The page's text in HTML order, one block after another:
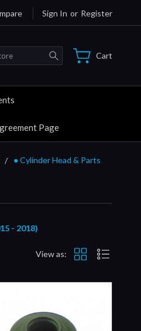
Sign In or Register
Search Cart
Page
● Cylinder Head & Parts
- 2018)
View as: